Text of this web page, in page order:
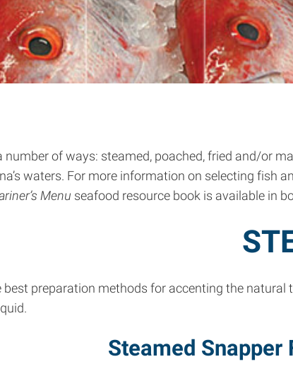
number of ways: steamed, poached, fried and/or
waters. For more information on selecting fish
Menu seafood resource book is available in
preparation methods for accenting the
Steamed